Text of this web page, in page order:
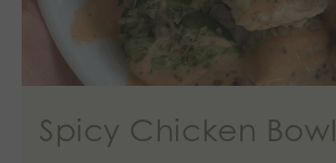
Spicy Chicken Bowl